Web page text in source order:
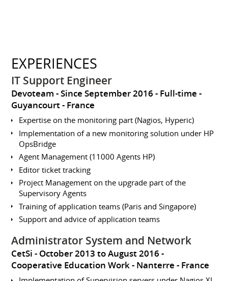
EXPERIENCES
IT Support Engineer
Devoteam Since September 2016 Full-time
Guyancourt
France
Expertise on the monitoring part (Nagios, Hyperic)
Implementation of a new monitoring solution under HP
OpsBridge
Agent Management (11000 Agents HP)
Editor ticket tracking
Project Management on the upgrade part of the
Supervisory Agents
Training of application teams (Paris and Singapore)
Support and advice of application teams
Administrator System and Network
CetSi
October 2013 to August 2016
Cooperative Education Work Nanterre France